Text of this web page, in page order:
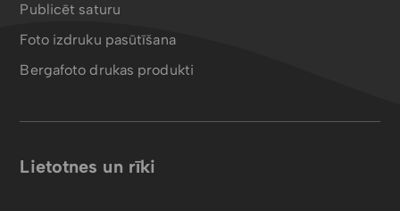
Publicēt saturu
Foto izdruku pasūtīšana
Bergafoto drukas produkti
Lietotnes un rīki